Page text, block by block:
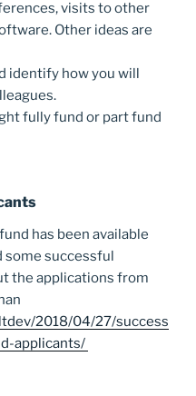
visits to other
Other ideas are
identify how you will
fully fund or part fund
has been available
some successful
the applications from
2018/04/27/success
applicants/